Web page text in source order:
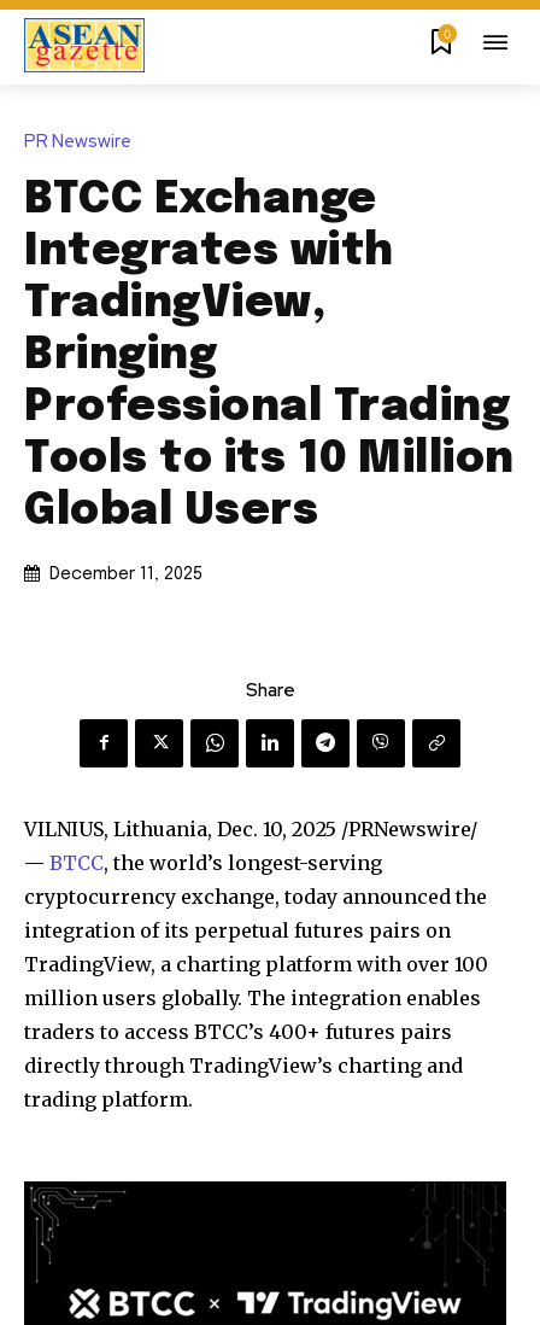
0
PR Newswire
BTCC Exchange
Integrates with
TradingView,
Bringing
Professional Trading
Tools to its 10 Million
Global Users
December 11, 2025
Share
VILNIUS, Lithuania, Dec. 10, 2025 /PRNewswire/
— BTCC, the world’s longest-serving
cryptocurrency exchange, today announced the
integration of its perpetual futures pairs on
TradingView, a charting platform with over 100
million users globally. The integration enables
traders to access BTCC’s 400+ futures pairs
directly through TradingView’s charting and
trading platform.